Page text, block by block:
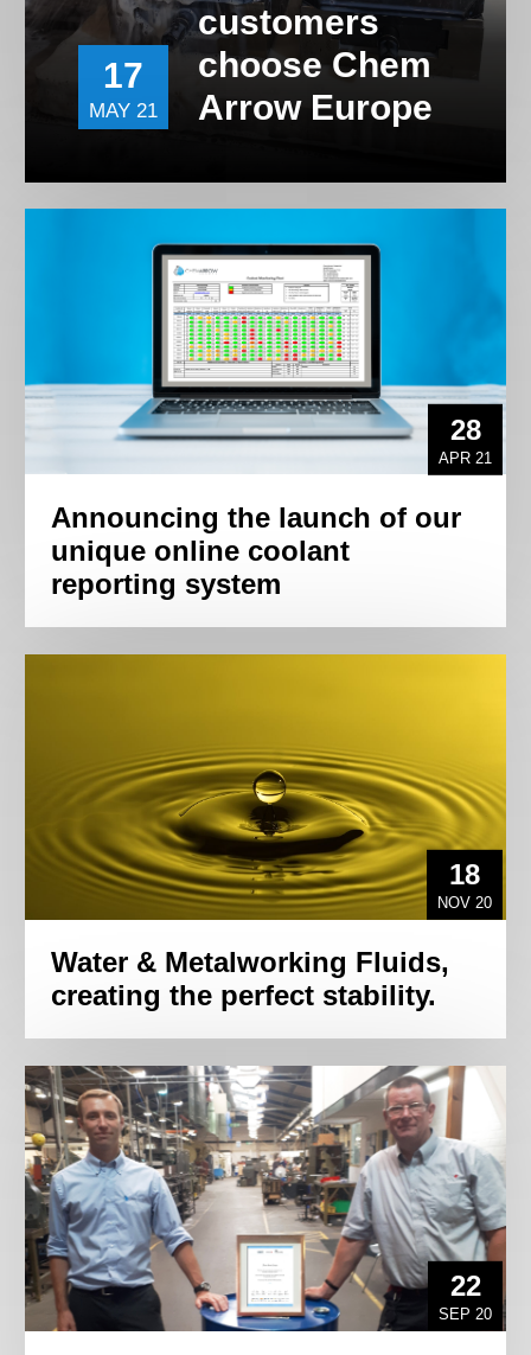
17
MAY 21
customers
choose Chem
Arrow Europe
28
APR 21
Announcing the launch of our
unique online coolant
reporting system
18
NOV 20
Water & Metalworking Fluids,
creating the perfect stability.
22
SEP 20